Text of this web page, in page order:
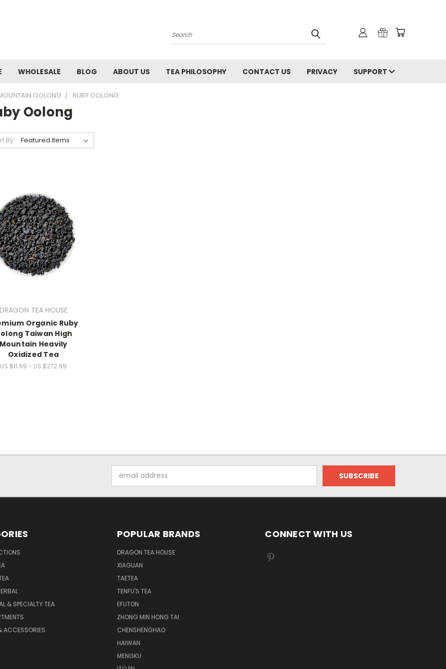
Search
WHOLESALE BLOG ABOUT US TEA PHILOSOPHY CONTACT US PRIVACY SUPPORT
OOLONG RUBY OOLONG
Oolong
By:
TEA HOUSE
Organic Ruby
Taiwan High
Heavily
Oxidized Tea
US $11.99 - US $272.99
Address
& SPECIALTY TEA
ACCESSORIES
POPULAR BRANDS
DRAGON TEA HOUSE
XIAGUAN
TAETEA
TENFU'S TEA
EFUTON
ZHONG MIN HONG TAI
CHENSHENGHAO
HAIWAN
MENGKU
CONNECT WITH US